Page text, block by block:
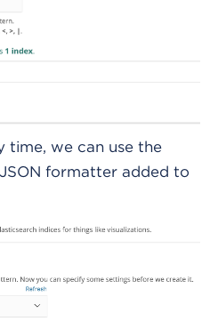
time, we can use the
formatter added to